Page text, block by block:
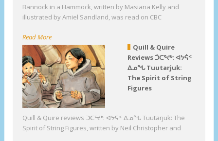
Bannock in a Hammock, written by Masiana Kelly and
illustrated by Amiel Sandland, was read on CBC
Read More
Quill & Quire
Reviews ᑑᑕᕐᔪᒃ: ᐊᔭᕌᑉ
ᐃᓄᖓ Tuutarjuk:
The Spirit of String
Figures
Quill & Quire reviews ᑑᑕᕐᔪᒃ: ᐊᔭᕌᑉ ᐃᓄᖓ Tuutarjuk: The
Spirit of String Figures, written by Neil Christopher and